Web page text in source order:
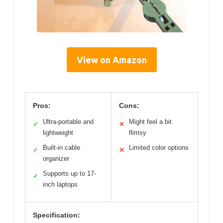
View on Amazon
Pros:
✓
Ultra-portable and
lightweight
✓
Built-in cable
organizer
✓
Supports up to 17-
inch laptops
Cons:
✕
Might feel a bit
flimsy
✕ Limited color options
Specification: